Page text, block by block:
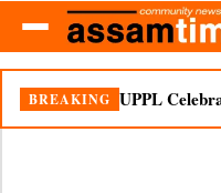
BREAKING